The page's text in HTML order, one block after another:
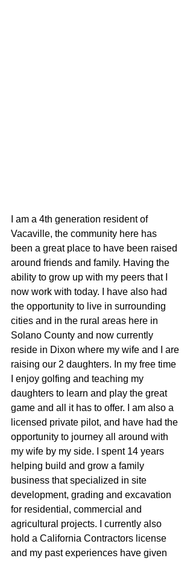
I am a 4th generation resident of
Vacaville, the community here has
been a great place to have been raised
around friends and family. Having the
ability to grow up with my peers that I
now work with today. I have also had
the opportunity to live in surrounding
cities and in the rural areas here in
Solano County and now currently
reside in Dixon where my wife and I are
raising our 2 daughters. In my free time
I enjoy golfing and teaching my
daughters to learn and play the great
game and all it has to offer. I am also a
licensed private pilot, and have had the
opportunity to journey all around with
my wife by my side. I spent 14 years
helping build and grow a family
business that specialized in site
development, grading and excavation
for residential, commercial and
agricultural projects. I currently also
hold a California Contractors license
and my past experiences have given